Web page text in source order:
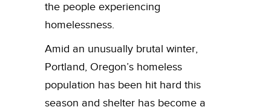
the people experiencing
homelessness.
Amid an unusually brutal winter,
Portland, Oregon’s homeless
population has been hit hard this
season and shelter has become a